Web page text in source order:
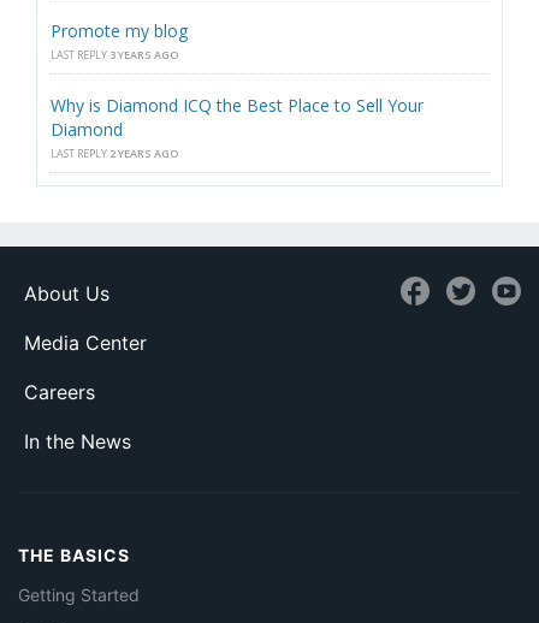
Promote my blog
LAST REPLY 3 YEARS AGO
Why is Diamond ICQ the Best Place to Sell Your
Diamond
LAST REPLY 2 YEARS AGO
About Us
Media Center
Careers
In the News
THE BASICS
Getting Started